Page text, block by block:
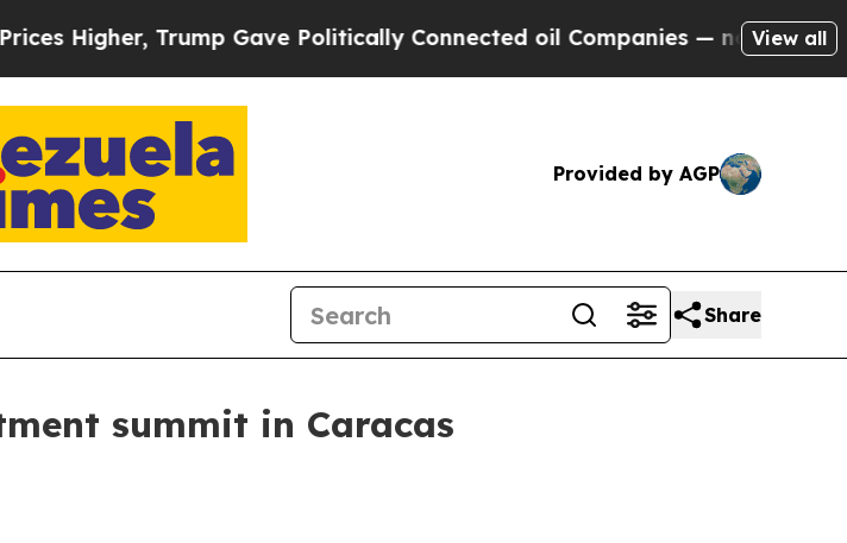
Trump Gave Politically Connected oil Companies — not Taxpayers
View all
Provided by AGP
Share
summit in Caracas